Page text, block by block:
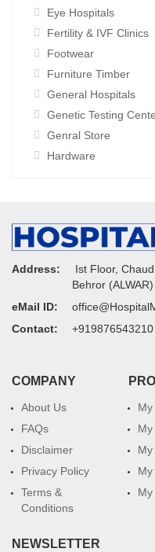
Eye Hospitals
Fertility & IVF Clinics
Footwear
Furniture Timber
General Hospitals
Genetic Testing
Genral Store
Hardware
Address:
Ist Floor,
Behror
eMail ID:
Contact:
+919876543210
COMPANY
About Us
FAQs
Disclaimer
Privacy Policy
Terms &
Conditions
NEWSLETTER